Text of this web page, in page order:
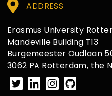
ADDRESS
Erasmus University
Mandeville Building T13
Burgemeester Oudlaan
3062 PA Rotterdam, the